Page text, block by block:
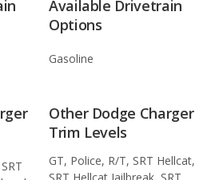
Available Drivetrain
Options
Gasoline
Other Dodge Charger
Trim Levels
GT, Police, R/T, SRT Hellcat,